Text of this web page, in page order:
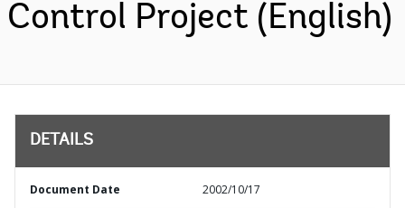
Control Project (English)
DETAILS
Document Date 2002/10/17